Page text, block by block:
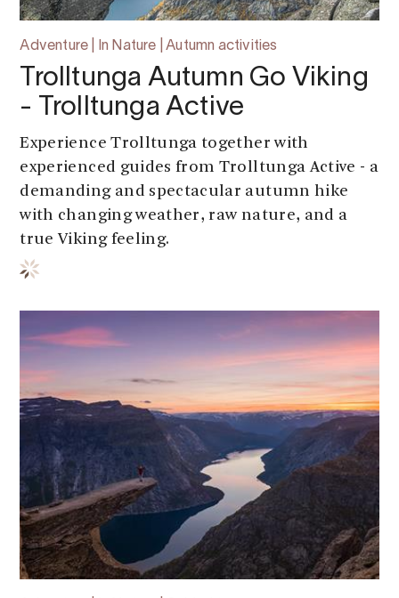
Adventure | In Nature | Autumn activities
Trolltunga Autumn Go Viking
- Trolltunga Active
Experience Trolltunga together with
experienced guides from Trolltunga Active - a
demanding and spectacular autumn hike
with changing weather, raw nature, and a
true Viking feeling.